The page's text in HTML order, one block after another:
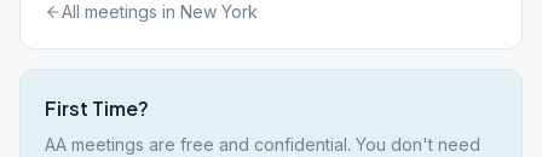
All meetings in New York
First Time?
AA meetings are free and confidential. You don't need